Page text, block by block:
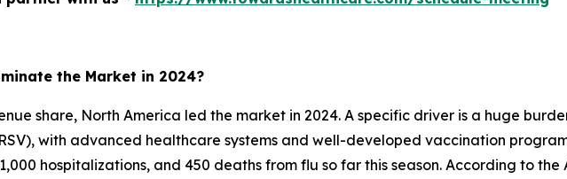
the Market in 2024?
share, North America led the market in 2024. A specific driver is a huge
with advanced healthcare systems and well-developed vaccination
hospitalizations, and 450 deaths from flu so far this season. According to